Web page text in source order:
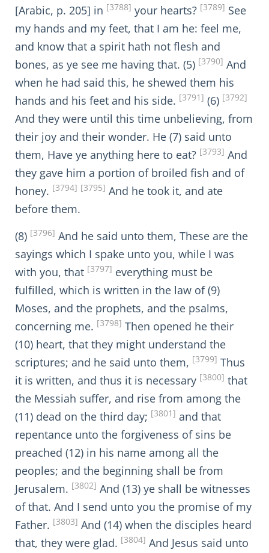
[Arabic, p. 205] in [3788] your hearts? [3789] See
my hands and my feet, that I am he: feel me,
and know that a spirit hath not flesh and
bones, as ye see me having that. (5) [3790] And
when he had said this, he shewed them his
hands and his feet and his side. [3791] (6) [3792]
And they were until this time unbelieving, from
their joy and their wonder. He (7) said unto
them, Have ye anything here to eat? [3793] And
they gave him a portion of broiled fish and of
honey. [3794] [3795] And he took it, and ate
before them.
(8) [3796] And he said unto them, These are the
sayings which I spake unto you, while I was
with you, that [3797] everything must be
fulfilled, which is written in the law of (9)
Moses, and the prophets, and the psalms,
concerning me. [3798] Then opened he their
(10) heart, that they might understand the
scriptures; and he said unto them, [3799] Thus
it is written, and thus it is necessary [3800] that
the Messiah suffer, and rise from among the
(11) dead on the third day; [3801] and that
repentance unto the forgiveness of sins be
preached (12) in his name among all the
peoples; and the beginning shall be from
Jerusalem. [3802] And (13) ye shall be witnesses
of that. And I send unto you the promise of my
Father. [3803] And (14) when the disciples heard
that, they were glad. [3804] And Jesus said unto